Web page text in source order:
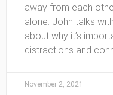
away from each
alone. John talks
about why it’s
distractions and
November 2, 2021